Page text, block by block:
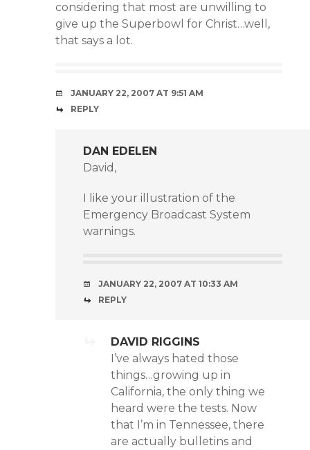
considering that most are unwilling to
give up the Superbowl for Christ…well,
that says a lot.
JANUARY 22, 2007 AT 9:51 AM
REPLY
DAN EDELEN
David,
I like your illustration of the
Emergency Broadcast System
warnings.
JANUARY 22, 2007 AT 10:33 AM
REPLY
DAVID RIGGINS
I’ve always hated those
things…growing up in
California, the only thing we
heard were the tests. Now
that I’m in Tennessee, there
are actually bulletins and